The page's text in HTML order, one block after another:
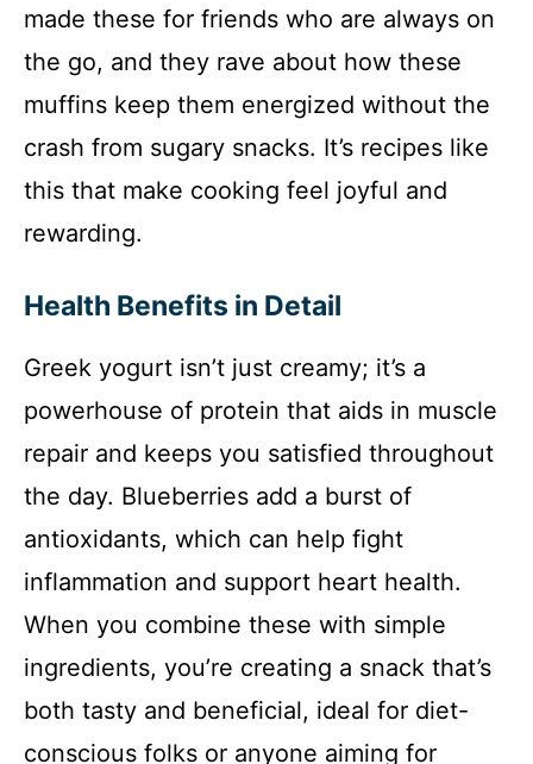
made these for friends who are always on
the go, and they rave about how these
muffins keep them energized without the
crash from sugary snacks. It’s recipes like
this that make cooking feel joyful and
rewarding.
Health Benefits in Detail
Greek yogurt isn’t just creamy; it’s a
powerhouse of protein that aids in muscle
repair and keeps you satisfied throughout
the day. Blueberries add a burst of
antioxidants, which can help fight
inflammation and support heart health.
When you combine these with simple
ingredients, you’re creating a snack that’s
both tasty and beneficial, ideal for diet-
conscious folks or anyone aiming for